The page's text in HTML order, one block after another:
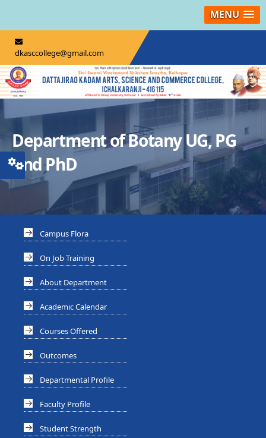
MENU
dkasccollege@gmail.com
Department of Botany UG, PG
And PhD
Campus Flora
On Job Training
About Department
Academic Calendar
Courses Offered
Outcomes
Departmental Profile
Faculty Profile
Student Strength